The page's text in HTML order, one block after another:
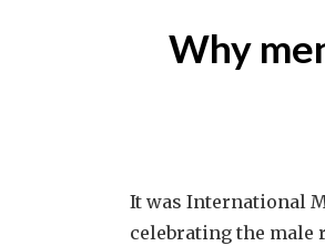
Why
It was International
celebrating the male